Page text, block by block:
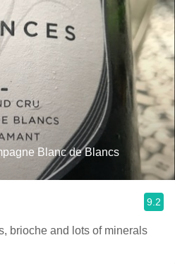
Blanc de Blancs
9.2
brioche and lots of minerals